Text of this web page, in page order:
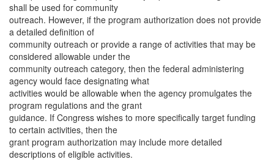
shall be used for community
outreach. However, if the program authorization does not provide
a detailed definition of
community outreach or provide a range of activities that may be
considered allowable under the
community outreach category, then the federal administering
agency would face designating what
activities would be allowable when the agency promulgates the
program regulations and the grant
guidance. If Congress wishes to more specifically target funding
to certain activities, then the
grant program authorization may include more detailed
descriptions of eligible activities.